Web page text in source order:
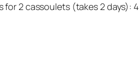
2 cassoulets (takes 2 days):